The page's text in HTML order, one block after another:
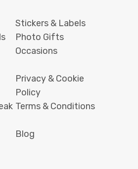
Stickers & Labels
Photo Gifts
Occasions
Privacy & Cookie
Policy
Terms & Conditions
Blog